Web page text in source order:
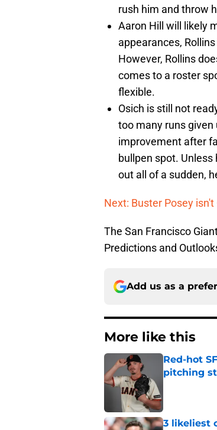
rush him and throw
Aaron Hill will likely
appearances,
However, Rollins
comes to a roster
flexible.
Osich is still not
too many runs given
improvement after
bullpen spot.
out all of a sudden,
Next: Buster Posey
The San Francisco
Predictions and
Add us as a
More like this
Red-hot
pitching
3 likeliest